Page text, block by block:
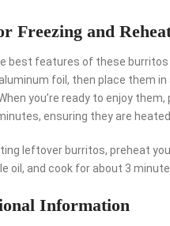
Freezing and
best features of these
foil, then place them
you’re ready to enjoy
ensuring they are
leftover burritos, preheat
oil, and cook for about 3
Information